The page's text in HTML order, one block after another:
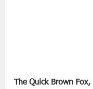
The Quick Brown Fox,